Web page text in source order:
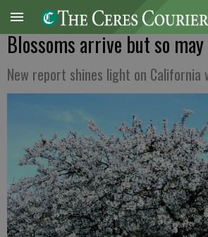
Blossoms arrive but so
New report shines light on California